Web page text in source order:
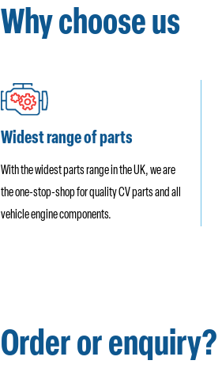
Why choose us
Widest range of parts
With the widest parts range in the UK, we are
the one-stop-shop for quality CV parts and all
vehicle engine components.
Order or enquiry?